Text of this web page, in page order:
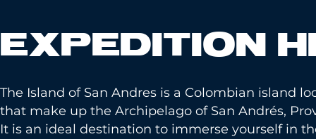
EXPEDITION
The Island of San Andres is a Colombian island
that make up the Archipelago of San Andrés,
It is an ideal destination to immerse yourself in